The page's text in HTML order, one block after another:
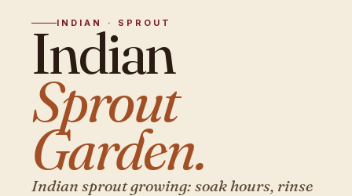
INDIAN · SPROUT
Indian
Sprout
Garden.
Indian sprout growing: soak hours, rinse